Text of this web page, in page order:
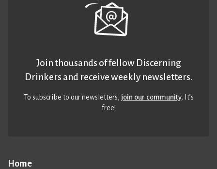
Home
Join thousands of fellow Discerning
Drinkers and receive weekly newsletters.
To subscribe to our newsletters,join our community. It’s
free!